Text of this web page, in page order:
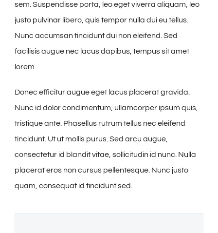
sem. Suspendisse porta, leo eget viverra aliquam, leo
justo pulvinar libero, quis tempor nulla dui eu tellus.
Nunc accumsan tincidunt dui non eleifend. Sed
facilisis augue nec lacus dapibus, tempus sit amet
lorem.
Donec efficitur augue eget lacus placerat gravida.
Nunc id dolor condimentum, ullamcorper ipsum quis,
tristique ante. Phasellus rutrum tellus nec eleifend
tincidunt. Ut ut mollis purus. Sed arcu augue,
consectetur id blandit vitae, sollicitudin id nunc. Nulla
placerat eros non cursus pellentesque. Nunc justo
quam, consequat id tincidunt sed.